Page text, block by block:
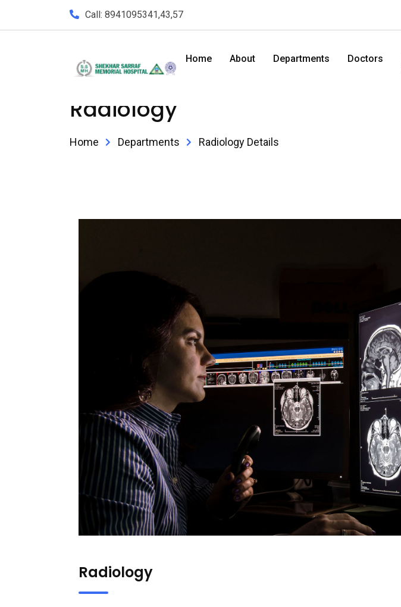
Call: 8941095341,43,57
Home About Departments Doctors
Radiology
Home Departments Radiology Details
Radiology